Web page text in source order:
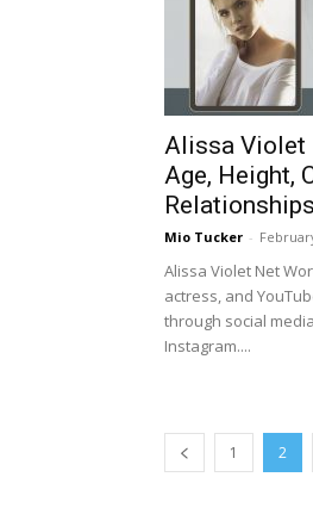
Alissa Violet
Age, Height,
Relationships
Mio Tucker -
Alissa Violet Net
actress, and
through social
Instagram....
1 2